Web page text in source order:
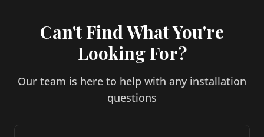
Can't Find What You're
Looking For?
Our team is here to help with any installation
questions